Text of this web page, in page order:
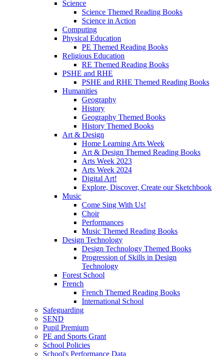
Science
Science Themed Reading Books
Science in Action
Computing
Physical Education
PE Themed Reading Books
Religious Education
RE Themed Reading Books
PSHE and RHE
PSHE and RHE Themed Reading Books
Humanities
Geography
History
Geography Themed Books
History Themed Books
Art & Design
Home Learning Arts Week
Art & Design Themed Reading Books
Arts Week 2023
Arts Week 2024
Digital Art!
Explore, Discover, Create our Sketchbook
Music
Come Sing With Us!
Choir
Performances
Music Themed Reading Books
Design Technology
Design Technology Themed Books
Progression of Skills in Design
Technology
Forest School
French
French Themed Reading Books
International School
Safeguarding
SEND
Pupil Premium
PE and Sports Grant
School Policies
School's Performance Data